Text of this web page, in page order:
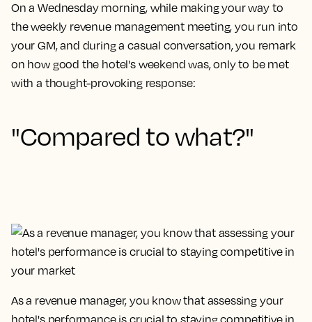
On a Wednesday morning, while making your way to
the weekly revenue management meeting, you run into
your GM, and during a casual conversation, you remark
on how good the hotel's weekend was, only to be met
with a thought-provoking response:
"Compared to what?"
As a revenue manager, you know that assessing your
hotel's performance is crucial to staying competitive in